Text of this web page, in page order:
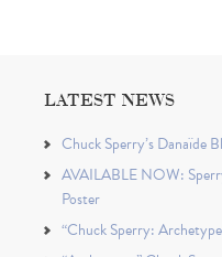
LATEST NEWS
Chuck Sperry’s Danaïde
AVAILABLE NOW:
Poster
“Chuck Sperry: